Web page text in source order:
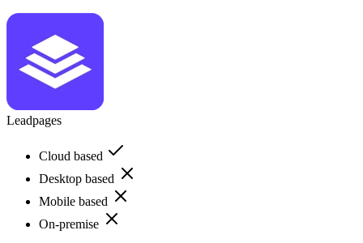
Leadpages
Cloud based
Desktop based
Mobile based
On-premise